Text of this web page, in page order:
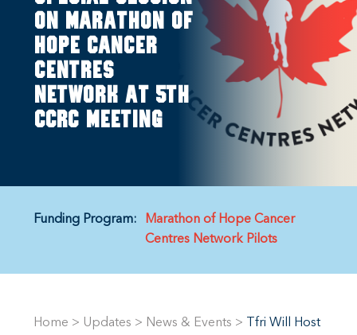
on Marathon of
Hope Cancer
Centres
Network at 5th
CCRC meeting
Funding Program:
Marathon of Hope Cancer
Centres Network Pilots
Home > Updates > News & Events >
Tfri Will Host